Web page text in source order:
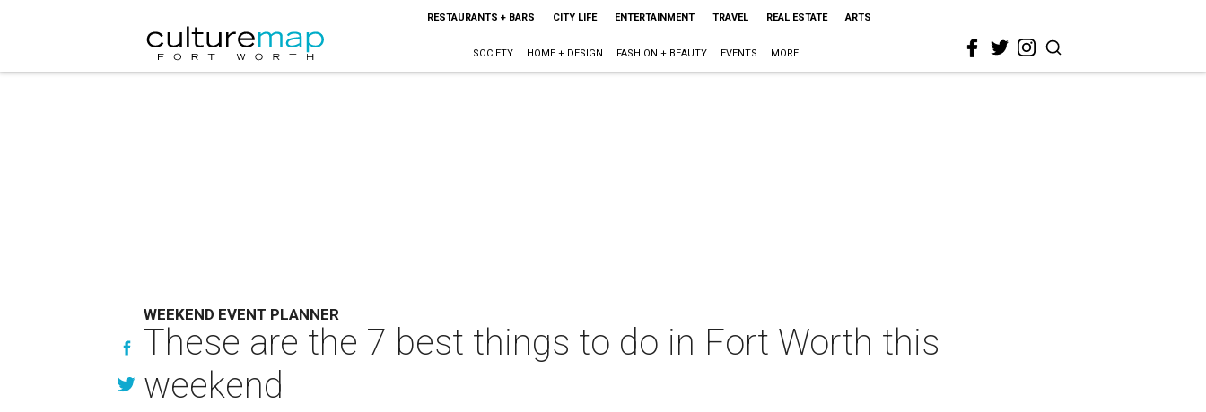
RESTAURANTS + BARS CITY LIFE ENTERTAINMENT TRAVEL REAL ESTATE ARTS
SOCIETY HOME + DESIGN FASHION + BEAUTY EVENTS MORE
WEEKEND EVENT PLANNER
These are the 7 best things to do in Fort Worth this
weekend